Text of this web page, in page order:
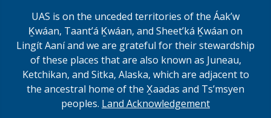
UAS is on the unceded territories of the Áakʼw
Ḵwáan, Taantʼá Ḵwáan, and Sheet’ká Ḵwáan on
Lingít Aaní and we are grateful for their stewardship
of these places that are also known as Juneau,
Ketchikan, and Sitka, Alaska, which are adjacent to
the ancestral home of the X̱aadas and Ts’msyen
peoples. Land Acknowledgement